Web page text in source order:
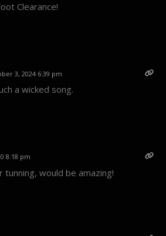
Clearance!
3, 2024 6:39 pm
a wicked song.
8:18 pm
tunning, would be amazing!